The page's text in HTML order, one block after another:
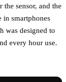
sensor, and the
smartphones
was designed to
every hour use.